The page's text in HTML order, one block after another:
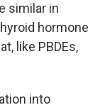
similar in
hormone
like PBDEs,
into